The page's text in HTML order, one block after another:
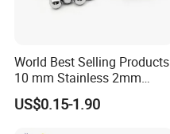
Product Parameters
World Best Selling Products
10 mm Stainless 2mm
Carbon Steel Ball 100cr6
G1000
US$0.15-1.90